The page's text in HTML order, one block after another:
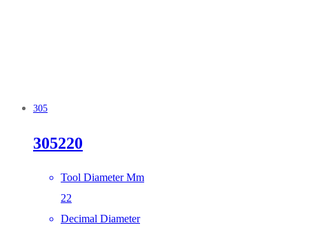
305
305220
Tool Diameter Mm
22
Decimal Diameter